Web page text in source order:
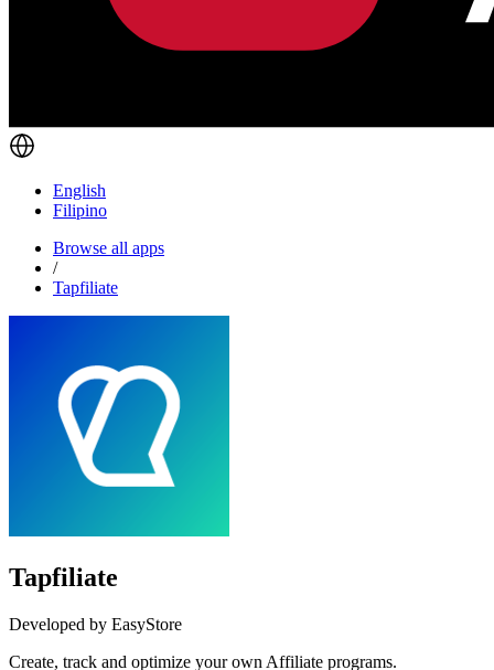
English
Filipino
Browse all apps
/
Tapfiliate
Tapfiliate
Developed by EasyStore
Create, track and optimize your own Affiliate programs.